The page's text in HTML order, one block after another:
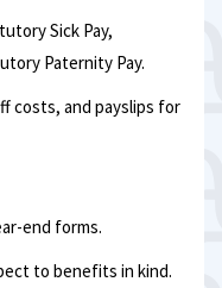
Sick Pay,
Paternity Pay.
costs, and payslips for
end forms.
to benefits in kind.